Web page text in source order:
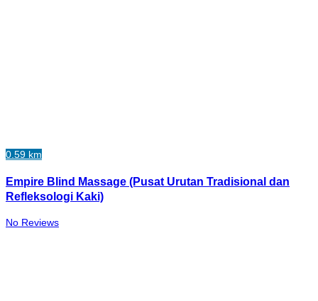
0.59 km
Empire Blind Massage (Pusat Urutan Tradisional dan
Refleksologi Kaki)
No Reviews